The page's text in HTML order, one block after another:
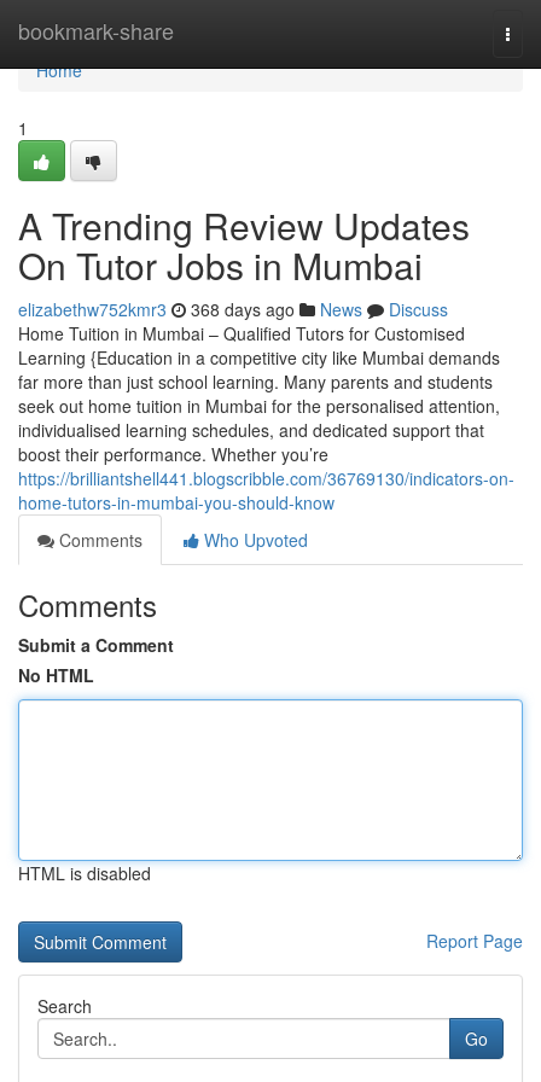
bookmark-share
Home
Home
1
A Trending Review Updates
On Tutor Jobs in Mumbai
elizabethw752kmr3 368 days ago News
Discuss
Home Tuition in Mumbai – Qualified Tutors for Customised
Learning {Education in a competitive city like Mumbai demands
far more than just school learning. Many parents and students
seek out home tuition in Mumbai for the personalised attention,
individualised learning schedules, and dedicated support that
boost their performance. Whether you’re
https://brilliantshell441.blogscribble.com/36769130/indicators-on-
home-tutors-in-mumbai-you-should-know
Comments
Who Upvoted
Comments
Submit a Comment
No HTML
HTML is disabled
Report Page
Search
Go